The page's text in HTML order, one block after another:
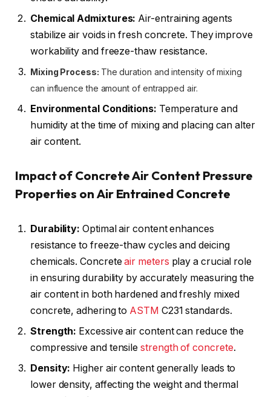
Chemical Admixtures: Air-entraining agents
stabilize air voids in fresh concrete. They improve
workability and freeze-thaw resistance.
Mixing Process: The duration and intensity of mixing
can influence the amount of entrapped air.
Environmental Conditions: Temperature and
humidity at the time of mixing and placing can alter
air content.
Impact of Concrete Air Content Pressure
Properties on Air Entrained Concrete
Durability:Optimal air content enhances
resistance to freeze-thaw cycles and deicing
chemicals. Concreteair meters play a crucial role
in ensuring durability by accurately measuring the
air content in both hardened and freshly mixed
concrete, adhering to ASTM C231 standards.
Strength: Excessive air content can reduce the
compressive and tensilestrength of concrete.
Density: Higher air content generally leads to
lower density, affecting the weight and thermal